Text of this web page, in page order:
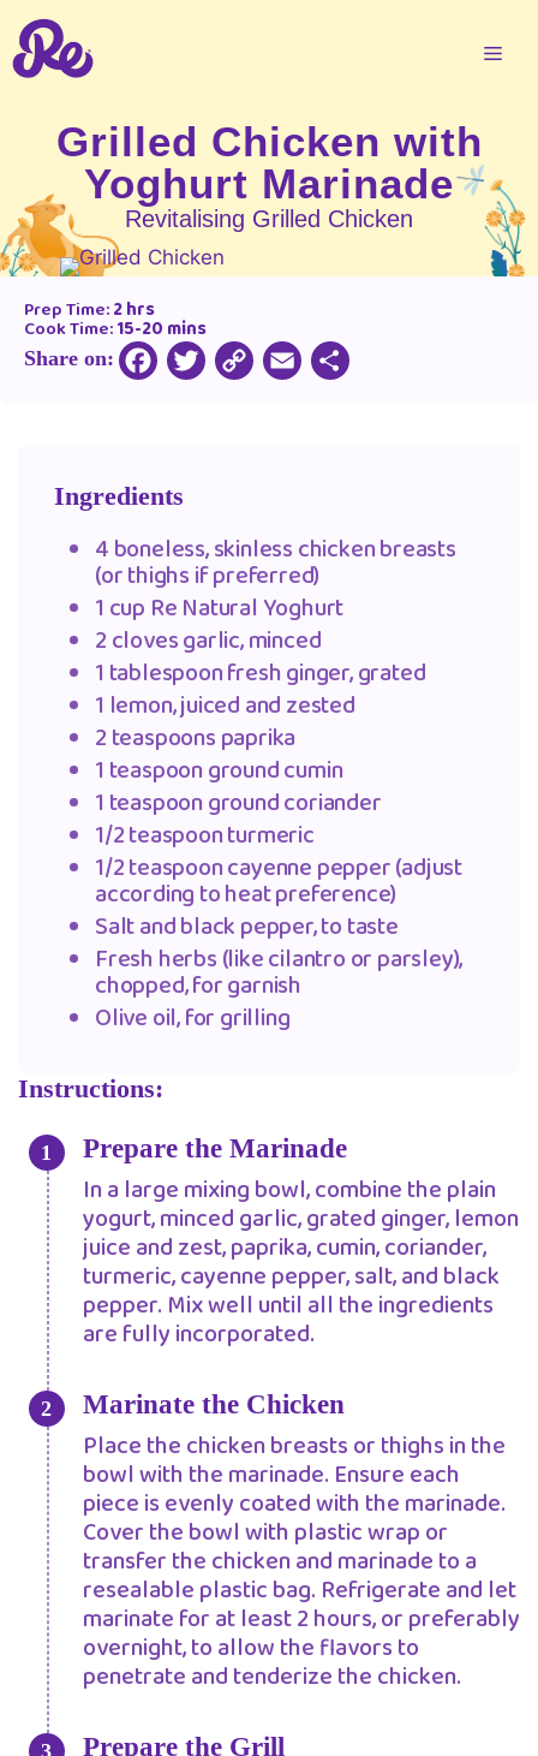
Grilled Chicken with
Yoghurt Marinade
Revitalising Grilled Chicken
Prep Time:2 hrs
Cook Time:15-20 mins
Share on:
Copy
Ingredients
4 boneless, skinless chicken breasts
(or thighs if preferred)
1 cup Re Natural Yoghurt
2 cloves garlic, minced
1 tablespoon fresh ginger, grated
1 lemon, juiced and zested
2 teaspoons paprika
1 teaspoon ground cumin
1 teaspoon ground coriander
1/2 teaspoon turmeric
1/2 teaspoon cayenne pepper (adjust
according to heat preference)
Salt and black pepper, to taste
Fresh herbs (like cilantro or parsley),
chopped, for garnish
Olive oil, for grilling
Instructions:
Prepare the Marinade
In a large mixing bowl, combine the plain
yogurt, minced garlic, grated ginger, lemon
juice and zest, paprika, cumin, coriander,
turmeric, cayenne pepper, salt, and black
pepper. Mix well until all the ingredients
are fully incorporated.
Marinate the Chicken
Place the chicken breasts or thighs in the
bowl with the marinade. Ensure each
piece is evenly coated with the marinade.
Cover the bowl with plastic wrap or
transfer the chicken and marinade to a
resealable plastic bag. Refrigerate and let
marinate for at least 2 hours, or preferably
overnight, to allow the flavors to
penetrate and tenderize the chicken.
Prepare the Grill